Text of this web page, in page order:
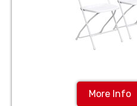
More Info